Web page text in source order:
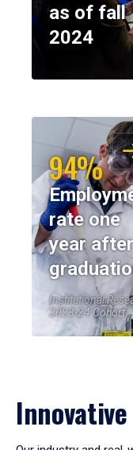
as of fall
2024
94%
rate one
year after
Institutional
2023-24 Cohort